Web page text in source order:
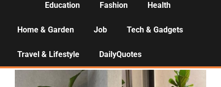
Education Fashion Health
Home & Garden Job Tech & Gadgets
Travel & Lifestyle DailyQuotes
Home & Garden